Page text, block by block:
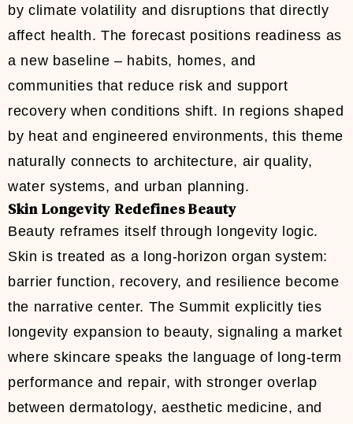
by climate volatility and disruptions that directly
affect health. The forecast positions readiness as
a new baseline – habits, homes, and
communities that reduce risk and support
recovery when conditions shift. In regions shaped
by heat and engineered environments, this theme
naturally connects to architecture, air quality,
water systems, and urban planning.
Skin Longevity Redefines Beauty
Beauty reframes itself through longevity logic.
Skin is treated as a long-horizon organ system:
barrier function, recovery, and resilience become
the narrative center. The Summit explicitly ties
longevity expansion to beauty, signaling a market
where skincare speaks the language of long-term
performance and repair, with stronger overlap
between dermatology, aesthetic medicine, and